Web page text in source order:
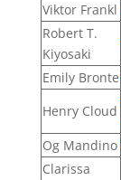
Viktor Frankl
Robert T.
Kiyosaki
Emily Bronte
Henry Cloud
Og Mandino
Clarissa